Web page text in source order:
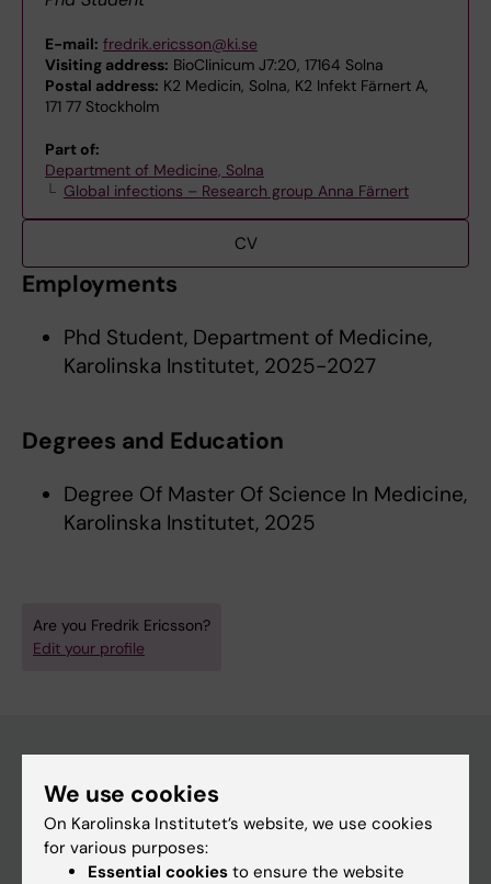
E-mail: fredrik.ericsson@ki.se
Visiting address: BioClinicum J7:20, 17164 Solna
Postal address: K2 Medicin, Solna, K2 Infekt Färnert A,
171 77 Stockholm
Part of:
Department of Medicine, Solna
Global infections – Research group Anna Färnert
CV
Employments
Phd Student, Department of Medicine,
Karolinska Institutet, 2025-2027
Degrees and Education
Degree Of Master Of Science In Medicine,
Karolinska Institutet, 2025
Are you Fredrik Ericsson?
Edit your profile
Main menu
Education
Doctoral education
We use cookies
On Karolinska Institutet’s website, we use cookies
for various purposes:
Essential cookies to ensure the website